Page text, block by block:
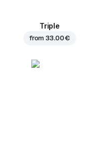
Triple
from33.00 €